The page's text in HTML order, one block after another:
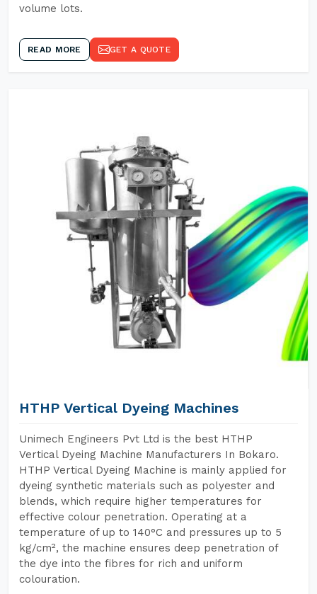
volume lots.
READ MORE GET A QUOTE
HTHP Vertical Dyeing Machines
Unimech Engineers Pvt Ltd is the best HTHP
Vertical Dyeing Machine Manufacturers In Bokaro.
HTHP Vertical Dyeing Machine is mainly applied for
dyeing synthetic materials such as polyester and
blends, which require higher temperatures for
effective colour penetration. Operating at a
temperature of up to 140°C and pressures up to 5
kg/cm², the machine ensures deep penetration of
the dye into the fibres for rich and uniform
colouration.